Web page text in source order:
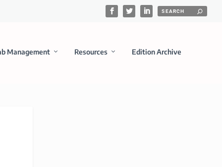
Management Resources Edition Archive